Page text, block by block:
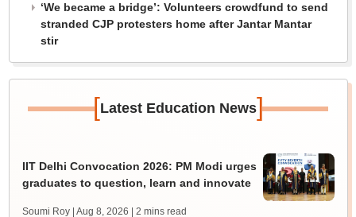
‘We became a bridge’: Volunteers crowdfund to send
stranded CJP protesters home after Jantar Mantar
stir
[Latest Education News]
IIT Delhi Convocation 2026: PM Modi urges
graduates to question, learn and innovate
Soumi Roy | Aug 8, 2026 | 2 mins read